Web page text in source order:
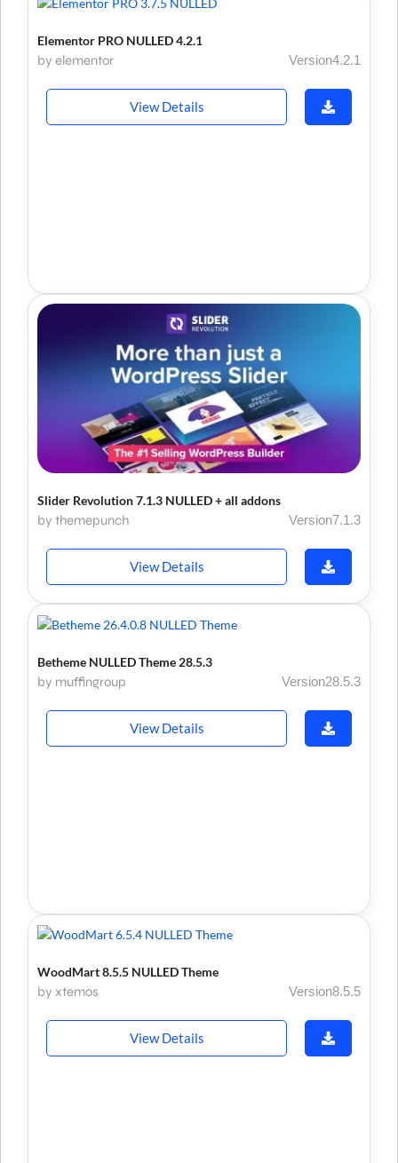
Elementor PRO NULLED 4.2.1
by elementor Version4.2.1
View Details
Slider Revolution 7.1.3 NULLED + all addons
by themepunch Version7.1.3
View Details
Betheme NULLED Theme 28.5.3
by muffingroup Version28.5.3
View Details
WoodMart 8.5.5 NULLED Theme
by xtemos Version8.5.5
View Details